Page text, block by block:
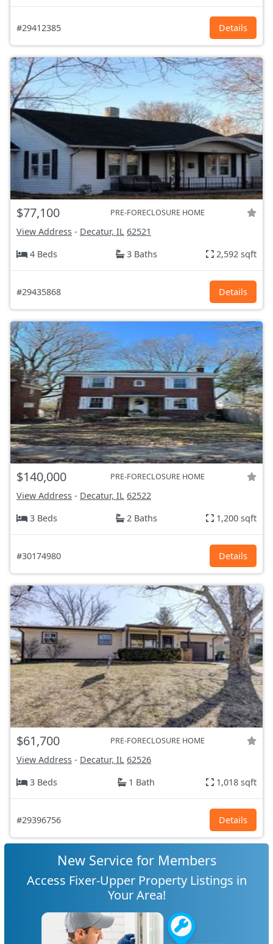
#29412385 Details
$77,100 PRE-FORECLOSURE HOME
View Address - Decatur, IL 62521
4 Beds
3 Baths 2,592 sqft
#29435868 Details
$140,000 PRE-FORECLOSURE HOME
View Address - Decatur, IL 62522
3 Beds
2 Baths 1,200 sqft
#30174980 Details
$61,700 PRE-FORECLOSURE HOME
View Address - Decatur, IL 62526
3 Beds
1 Bath 1,018 sqft
#29396756 Details
New Service for Members
Access Fixer-Upper Property Listings in
Your Area!